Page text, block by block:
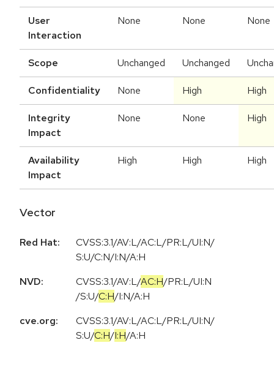
User
Interaction
None None None
Scope Unchanged Unchanged
Confidentiality None High High
Integrity
Impact
None None High
Availability
Impact
High High High
Vector
Red Hat:
CVSS:3.1/AV:L/AC:L/PR:L/UI:N/
S:U/C:N/I:N/A:H
NVD:
CVSS:3.1/AV:L/AC:H/PR:L/UI:N
/S:U/C:H/I:N/A:H
cve.org:
CVSS:3.1/AV:L/AC:L/PR:L/UI:N/
S:U/C:H/I:H/A:H